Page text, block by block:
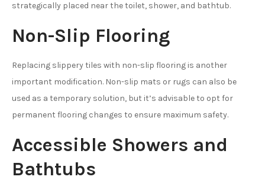
strategically placed near the toilet, shower, and bathtub.
Non-Slip Flooring
Replacing slippery tiles with non-slip flooring is another
important modification. Non-slip mats or rugs can also be
used as a temporary solution, but it’s advisable to opt for
permanent flooring changes to ensure maximum safety.
Accessible Showers and
Bathtubs